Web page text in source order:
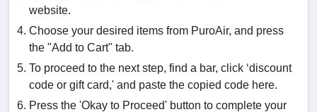
website.
Choose your desired items from PuroAir, and press
the "Add to Cart" tab.
To proceed to the next step, find a bar, click ‘discount
code or gift card,' and paste the copied code here.
Press the 'Okay to Proceed' button to complete your